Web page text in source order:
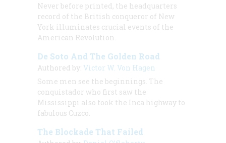
Never before printed, the headquarters
record of the British conqueror of New
York illuminates crucial events of the
American Revolution.
De Soto And The Golden Road
Authored by: Victor W. Von Hagen
Some men see the beginnings. The
conquistador who first saw the
Mississippi also took the Inca highway to
fabulous Cuzco.
The Blockade That Failed